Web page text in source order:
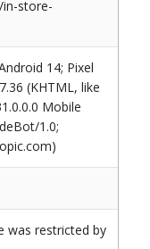
store-
14; Pixel
(KHTML, like
Mobile
1.0;
was restricted by